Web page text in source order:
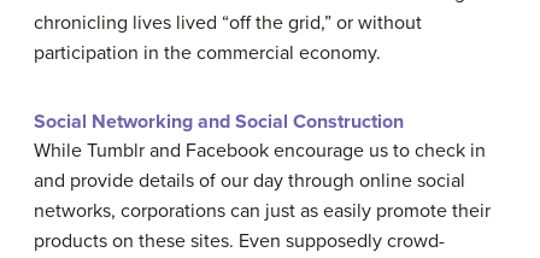
chronicling lives lived “off the grid,” or without
participation in the commercial economy.
Social Networking and Social Construction
While Tumblr and Facebook encourage us to check in
and provide details of our day through online social
networks, corporations can just as easily promote their
products on these sites. Even supposedly crowd-